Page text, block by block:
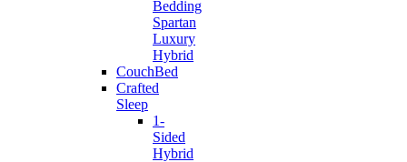
Bedding
Spartan
Luxury
Hybrid
CouchBed
Crafted
Sleep
1-
Sided
Hybrid